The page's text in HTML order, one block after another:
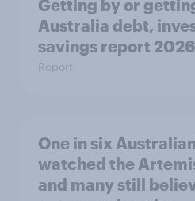
Getting by or
Australia debt,
savings report 2026
Report
One in six
watched the
and many still